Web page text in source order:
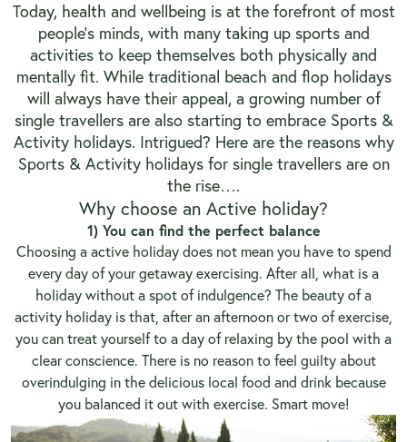
Today, health and wellbeing is at the forefront of most
people’s minds, with many taking up sports and
activities to keep themselves both physically and
mentally fit. While traditional beach and flop holidays
will always have their appeal, a growing number of
single travellers are also starting to embrace Sports &
Activity holidays. Intrigued? Here are the reasons why
Sports & Activity holidays for single travellers are on
the rise….
Why choose an Active holiday?
1) You can find the perfect balance
Choosing a active holiday does not mean you have to spend
every day of your getaway exercising. After all, what is a
holiday without a spot of indulgence? The beauty of a
activity holiday is that, after an afternoon or two of exercise,
you can treat yourself to a day of relaxing by the pool with a
clear conscience. There is no reason to feel guilty about
overindulging in the delicious local food and drink because
you balanced it out with exercise. Smart move!